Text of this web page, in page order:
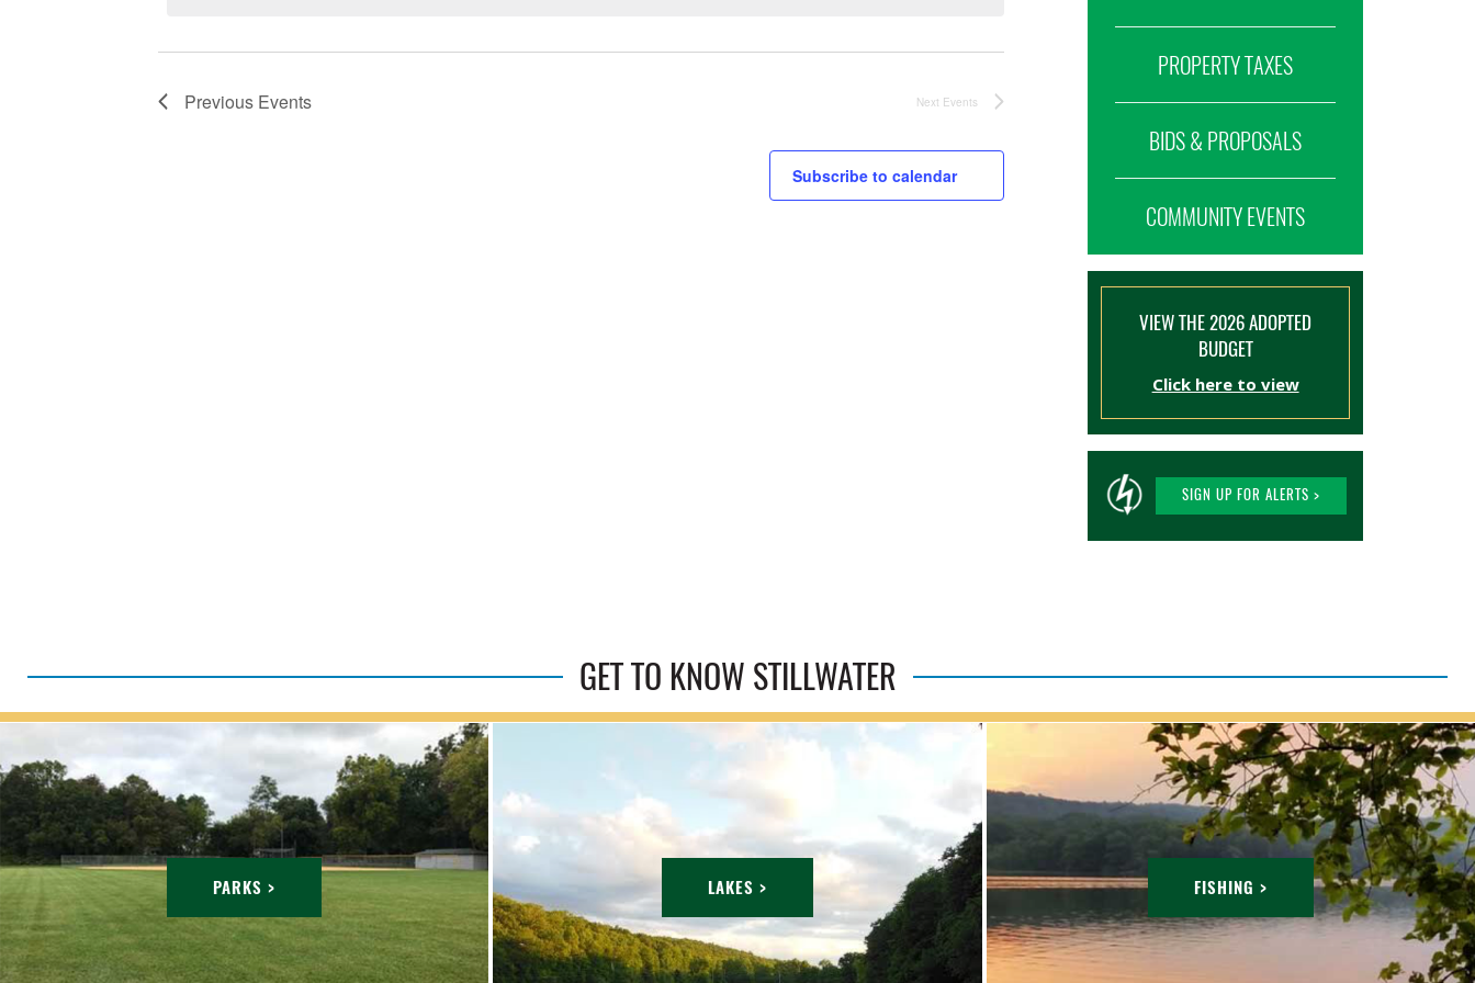
Previous Events Next Events
Subscribe to calendar
PROPERTY TAXES
BIDS & PROPOSALS
COMMUNITY EVENTS
VIEW THE 2026 ADOPTED
BUDGET
Click here to view
SIGN UP FOR ALERTS >
GET TO KNOW STILLWATER
PARKS > LAKES > FISHING >